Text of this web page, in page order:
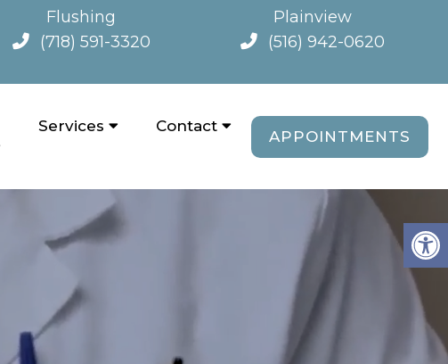
Flushing
(718) 591-3320
Plainview
(516) 942-0620
Services Contact
APPOINTMENTS